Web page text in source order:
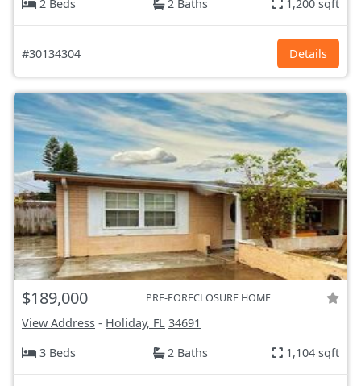
2 Beds 2 Baths 1,200 sqft
#30134304 Details
$189,000 PRE-FORECLOSURE HOME
View Address - Holiday, FL 34691
3 Beds
2 Baths 1,104 sqft